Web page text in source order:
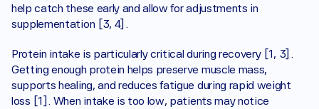
help catch these early and allow for adjustments in
supplementation [3, 4].
Protein intake is particularly critical during recovery [1, 3].
Getting enough protein helps preserve muscle mass,
supports healing, and reduces fatigue during rapid weight
loss [1]. When intake is too low, patients may notice